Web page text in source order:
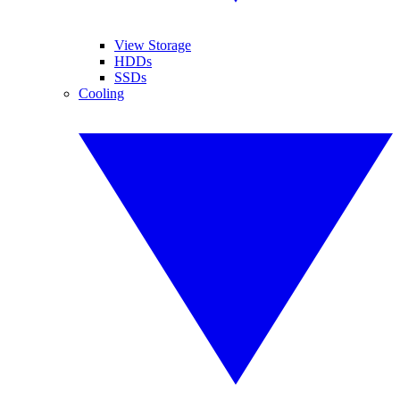
View Storage
HDDs
SSDs
Cooling